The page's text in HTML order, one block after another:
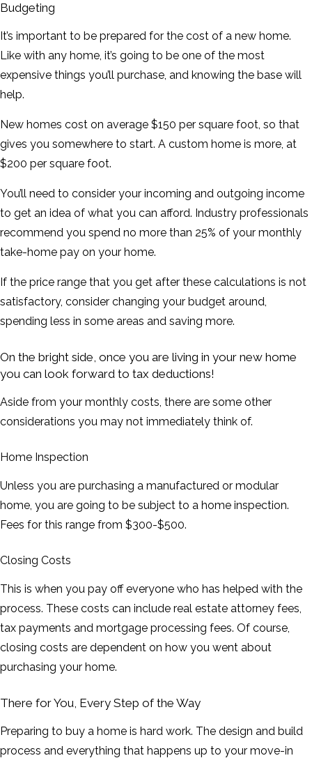
Budgeting
It’s important to be prepared for the cost of a new home.
Like with any home, it’s going to be one of the most
expensive things you’ll purchase, and knowing the base will
help.
New homes cost on average $150 per square foot, so that
gives you somewhere to start. A custom home is more, at
$200 per square foot.
You’ll need to consider your incoming and outgoing income
to get an idea of what you can afford. Industry professionals
recommend you spend no more than 25% of your monthly
take-home pay on your home.
If the price range that you get after these calculations is not
satisfactory, consider changing your budget around,
spending less in some areas and saving more.
On the bright side, once you are living in your new home
you can look forward to tax deductions!
Aside from your monthly costs, there are some other
considerations you may not immediately think of.
Home Inspection
Unless you are purchasing a manufactured or modular
home, you are going to be subject to a home inspection.
Fees for this range from $300-$500.
Closing Costs
This is when you pay off everyone who has helped with the
process. These costs can include real estate attorney fees,
tax payments and mortgage processing fees. Of course,
closing costs are dependent on how you went about
purchasing your home.
There for You, Every Step of the Way
Preparing to buy a home is hard work. The design and build
process and everything that happens up to your move-in